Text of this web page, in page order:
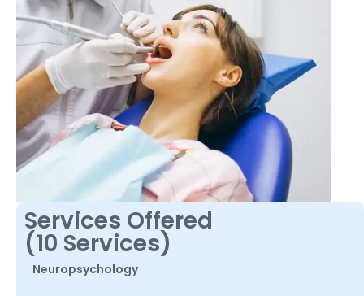
Services Offered
(10 Services)
Neuropsychology